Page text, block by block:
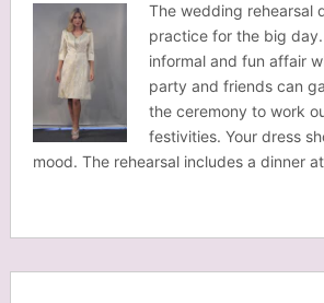
The wedding rehearsal
practice for the big
informal and fun affair
party and friends can
the ceremony to work
festivities. Your dress
mood. The rehearsal includes a dinner